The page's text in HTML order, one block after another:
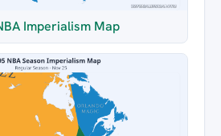
Imperialism Map